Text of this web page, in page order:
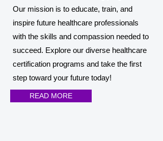
Our mission is to educate, train, and
inspire future healthcare professionals
with the skills and compassion needed to
succeed. Explore our diverse healthcare
certification programs and take the first
step toward your future today!
READ MORE